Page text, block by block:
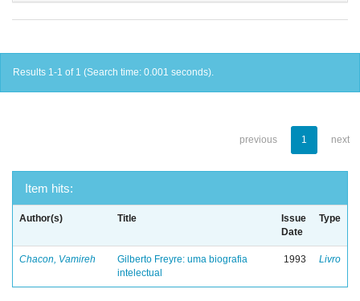
Results 1-1 of 1 (Search time: 0.001 seconds).
previous 1 next
Item hits:
Author(s) Title
Issue
Date
Type
Chacon, Vamireh
Gilberto Freyre: uma biografia
intelectual
1993 Livro